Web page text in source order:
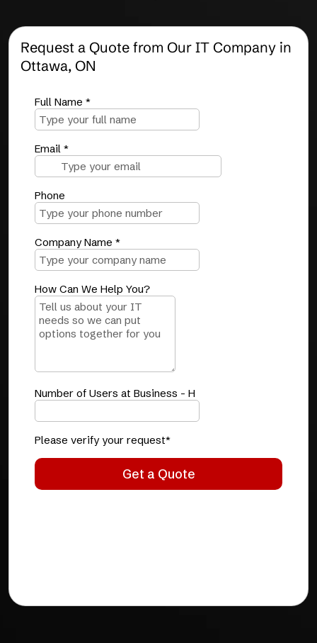
Request a Quote from Our IT Company in
Ottawa, ON